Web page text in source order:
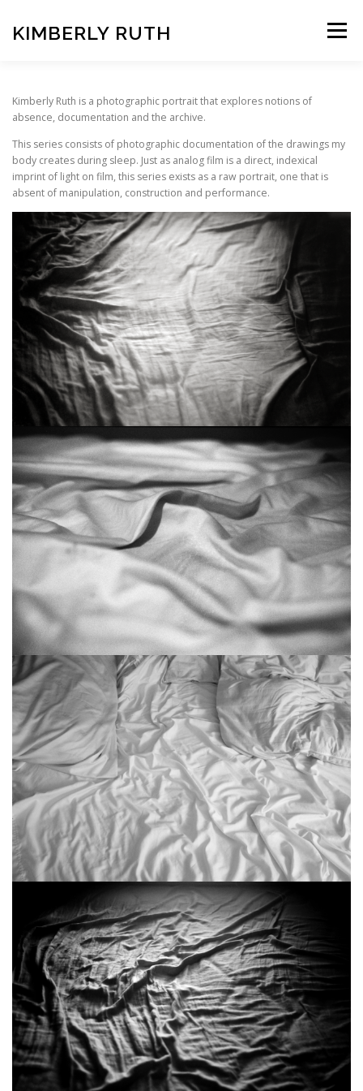
content
KIMBERLY RUTH Menu
ART UNCOVERED PODCAST
Kimberly Ruth is a photographic portrait that explores notions of
absence, documentation and the archive.
This series consists of photographic documentation of the drawings my
body creates during sleep. Just as analog film is a direct, indexical
imprint of light on film, this series exists as a raw portrait, one that is
absent of manipulation, construction and performance.